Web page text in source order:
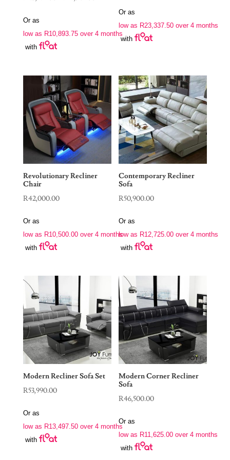
R43,575.00
through
Or as
low as R10,893.75over 4 months
with
Or as
low as R23,337.50 over 4 months
with
Revolutionary Recliner
Chair
R42,000.00
Or as
low as R10,500.00over 4 months
with
Contemporary Recliner
Sofa
R50,900.00
Or as
low as R12,725.00 over 4 months
with
Modern Recliner Sofa Set
R53,990.00
Or as
low as R13,497.50over 4 months
with
Modern Corner Recliner
Sofa
R46,500.00
Or as
low as R11,625.00 over 4 months
with